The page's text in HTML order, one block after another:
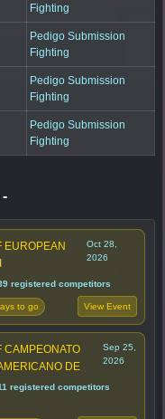
Fighting
Pedigo Submission
Fighting
Pedigo Submission
Fighting
Pedigo Submission
Fighting
-
EUROPEAN
Oct 28,
2026
registered competitors
to go View Event
CAMPEONATO
DE
Sep 25,
2026
registered competitors